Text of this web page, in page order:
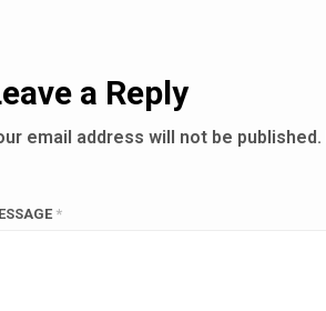
a Reply
email address will not be published.
*